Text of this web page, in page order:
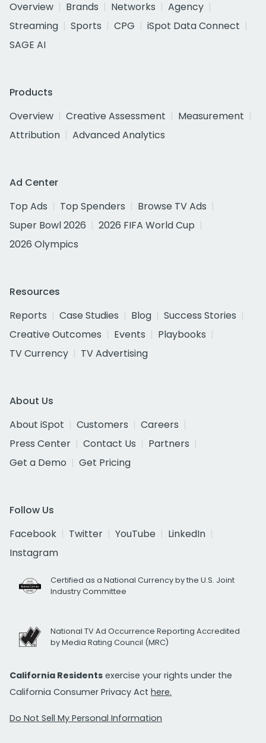
Overview
Brands Networks
Agency
Streaming
Sports CPG
iSpot Data Connect
SAGE AI
Products
Overview
Creative Assessment
Measurement
Attribution
Advanced Analytics
Ad Center
Top Ads
Top Spenders
Browse TV Ads
Super Bowl 2026
2026 FIFA World Cup
2026 Olympics
Resources
Reports
Case Studies Blog
Success Stories
Creative Outcomes
Events
Playbooks
TV Currency
TV Advertising
About Us
About iSpot
Customers
Careers
Press Center
Contact Us
Partners
Get a Demo
Get Pricing
Follow Us
Facebook
Twitter YouTube
LinkedIn
Instagram
Certified as a National Currency by the U.S. Joint
Industry Committee
National TV Ad Occurrence Reporting Accredited
by Media Rating Council (MRC)
California Residents exercise your rights under the
California Consumer Privacy Act here.
Do Not Sell My Personal Information